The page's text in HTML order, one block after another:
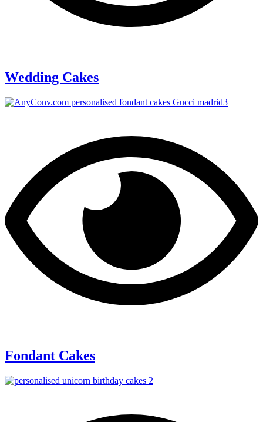
Wedding Cakes
Fondant Cakes